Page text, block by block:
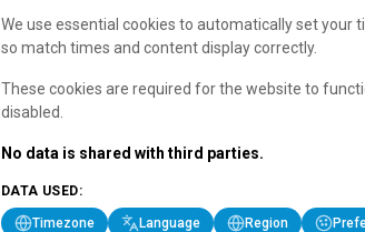
We use essential cookies to automatically set your
so match times and content display correctly.
These cookies are required for the website to
disabled.
No data is shared with third parties.
DATA USED:
Timezone Language Region